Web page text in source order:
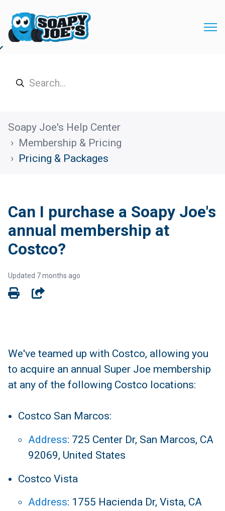
Soapy Joe's Help Center
Membership & Pricing
Pricing & Packages
Can I purchase a Soapy Joe's
annual membership at
Costco?
Updated 7 months ago
SHARE
We've teamed up with Costco, allowing you
to acquire an annual Super Joe membership
at any of the following Costco locations:
Costco San Marcos:
Address: 725 Center Dr, San Marcos, CA
92069, United States
Costco Vista
Address: 1755 Hacienda Dr, Vista, CA